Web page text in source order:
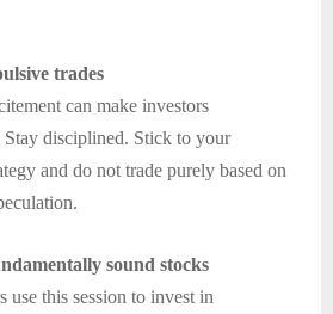
trades
can make investors
disciplined. Stick to your
and do not trade purely based on
sound stocks
use this session to invest in